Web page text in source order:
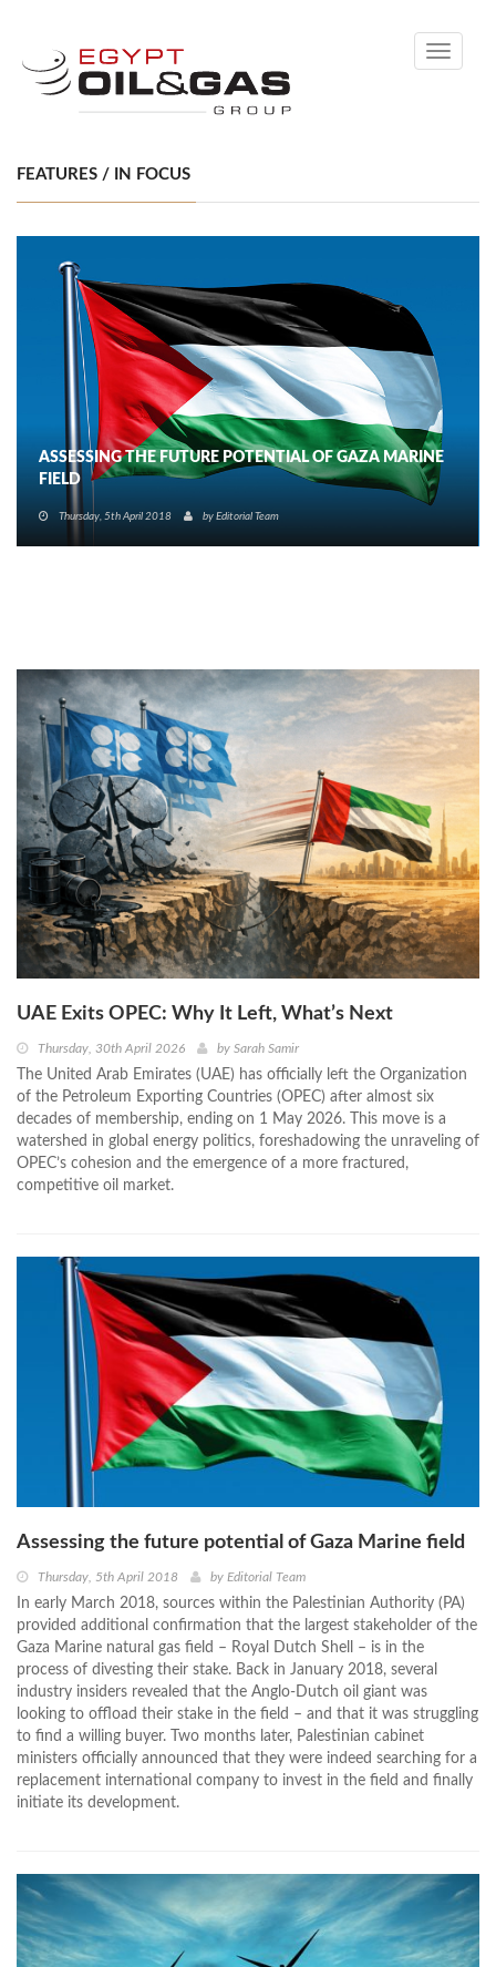
Toggle
FEATURES / IN FOCUS
ASSESSING THE FUTURE POTENTIAL OF GAZA MARINE
FIELD
Thursday, 5th April 2018 by Editorial Team
UAE Exits OPEC: Why It Left, What’s Next
Thursday, 30th April 2026 by Sarah Samir
The United Arab Emirates (UAE) has officially left the Organization
of the Petroleum Exporting Countries (OPEC) after almost six
decades of membership, ending on 1 May 2026. This move is a
watershed in global energy politics, foreshadowing the unraveling of
OPEC’s cohesion and the emergence of a more fractured,
competitive oil market.
Assessing the future potential of Gaza Marine field
Thursday, 5th April 2018 by Editorial Team
In early March 2018, sources within the Palestinian Authority (PA)
provided additional confirmation that the largest stakeholder of the
Gaza Marine natural gas field – Royal Dutch Shell – is in the
process of divesting their stake. Back in January 2018, several
industry insiders revealed that the Anglo-Dutch oil giant was
looking to offload their stake in the field – and that it was struggling
to find a willing buyer. Two months later, Palestinian cabinet
ministers officially announced that they were indeed searching for a
replacement international company to invest in the field and finally
initiate its development.